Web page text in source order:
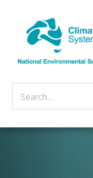
Search...